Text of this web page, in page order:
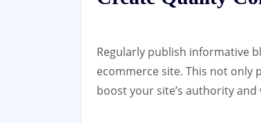
Regularly publish informative
ecommerce site. This not
boost your site’s authority